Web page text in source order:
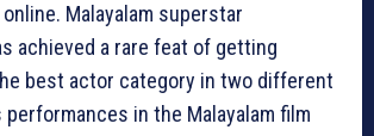
Malayalam superstar
achieved a rare feat of getting
best actor category in two different
performances in the Malayalam film